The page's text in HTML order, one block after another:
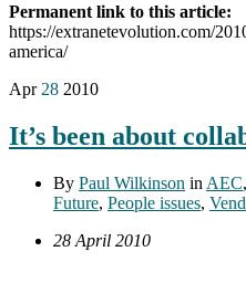
Permanent link to this article:
https://extranetevolution.com/
america/
Apr 28 2010
It’s been about
By Paul Wilkinson in AEC,
Future, People issues,
28 April 2010